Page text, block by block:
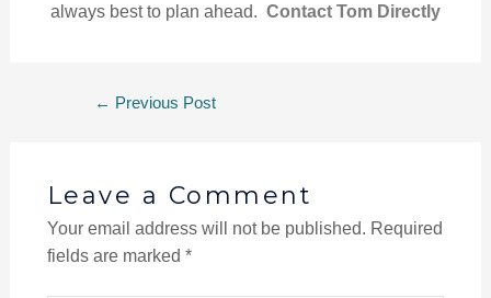
always best to plan ahead. Contact Tom Directly
← Previous Post
Leave a Comment
Your email address will not be published. Required
fields are marked *